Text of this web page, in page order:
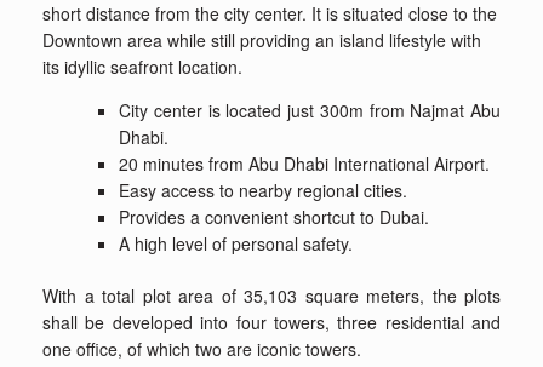
short distance from the city center. It is situated close to the
Downtown area while still providing an island lifestyle with
its idyllic seafront location.
City center is located just 300m from Najmat Abu
Dhabi.
20 minutes from Abu Dhabi International Airport.
Easy access to nearby regional cities.
Provides a convenient shortcut to Dubai.
A high level of personal safety.
With a total plot area of 35,103 square meters, the plots
shall be developed into four towers, three residential and
one office, of which two are iconic towers.